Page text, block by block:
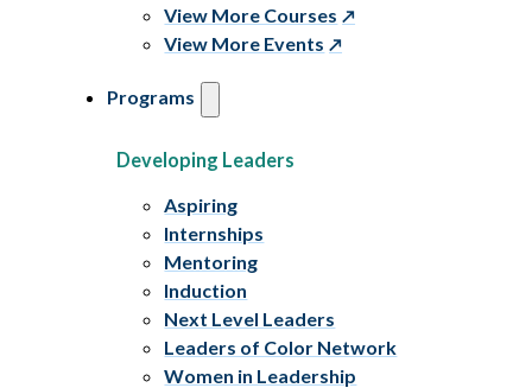
View More Courses
View More Events
Programs
Developing Leaders
Aspiring
Internships
Mentoring
Induction
Next Level Leaders
Leaders of Color Network
Women in Leadership